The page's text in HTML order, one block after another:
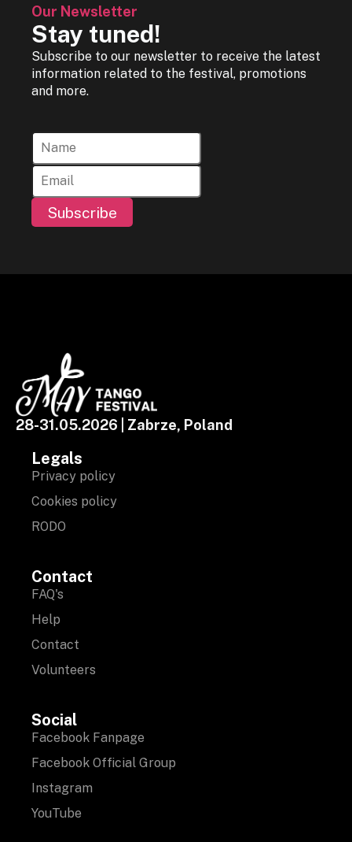
Our Newsletter
Stay tuned!
Subscribe to our newsletter to receive the latest
information related to the festival, promotions
and more.
Subscribe
28-31.05.2026 | Zabrze, Poland
Legals
Privacy policy
Cookies policy
RODO
Contact
FAQ's
Help
Contact
Volunteers
Social
Facebook Fanpage
Facebook Official Group
Instagram
YouTube